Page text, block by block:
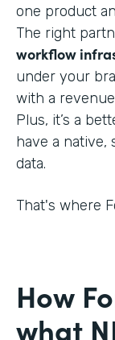
one product
The right
workflow
under your
with a
Plus, it’s a
have a native,
data.
That's where
How
what